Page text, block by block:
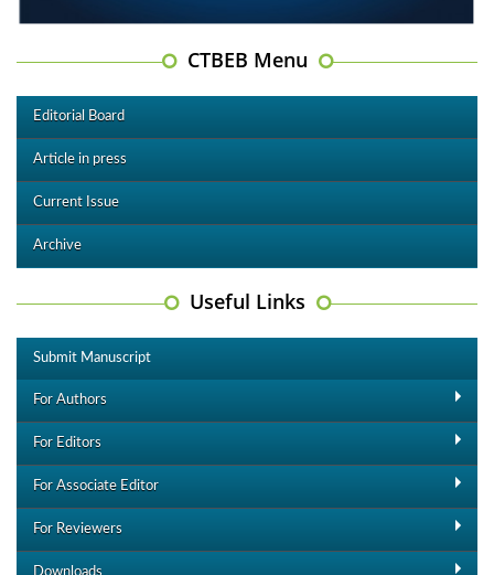
CTBEB Menu
Editorial Board
Article in press
Current Issue
Archive
Useful Links
Submit Manuscript
For Authors
For Editors
For Associate Editor
For Reviewers
Downloads